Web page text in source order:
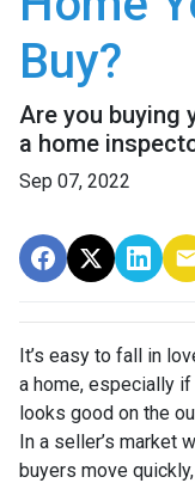
Buy?
Are you buying
a home
Sep 07, 2022
It’s easy to fall in
a home, especially
looks good on the
In a seller’s market
buyers move quickly,